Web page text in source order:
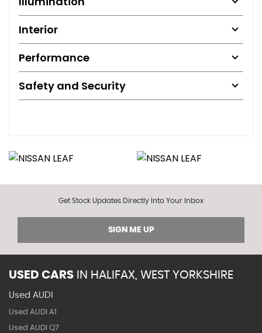
Interior
Performance
Safety and Security
Get Stock Updates Directly Into Your Inbox
SIGN ME UP
USED CARS IN HALIFAX, WEST YORKSHIRE
Used AUDI
Used AUDI A1
Used AUDI Q7